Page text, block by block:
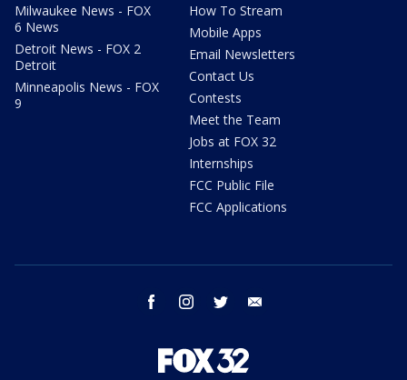
Milwaukee News - FOX
6 News
Detroit News - FOX 2
Detroit
Minneapolis News - FOX
9
How To Stream
Mobile Apps
Email Newsletters
Contact Us
Contests
Meet the Team
Jobs at FOX 32
Internships
FCC Public File
FCC Applications
facebook instagram twitter